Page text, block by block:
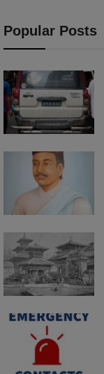
Popular Posts